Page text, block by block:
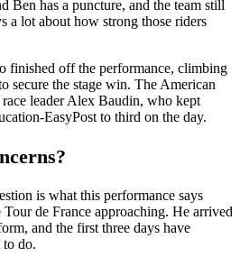
Ben has a puncture, and the team still
a lot about how strong those riders
finished off the performance, climbing
secure the stage win. The American
leader Alex Baudin, who kept
EasyPost to third on the day.
is what this performance says
de France approaching. He arrived
and the first three days have
to do.